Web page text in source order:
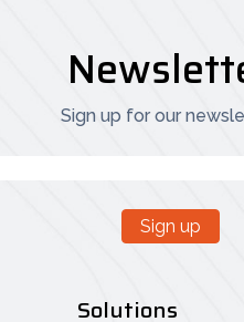
Sign up for our
Sign up
Solutions